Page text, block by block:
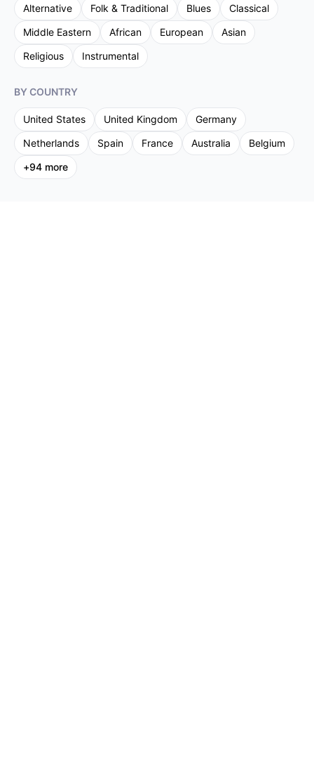
Alternative
Folk & Traditional Blues
Classical
Middle Eastern
African European
Asian
Religious
Instrumental
BY COUNTRY
United States United Kingdom
Germany
Netherlands
Spain France Australia
Belgium
+94 more